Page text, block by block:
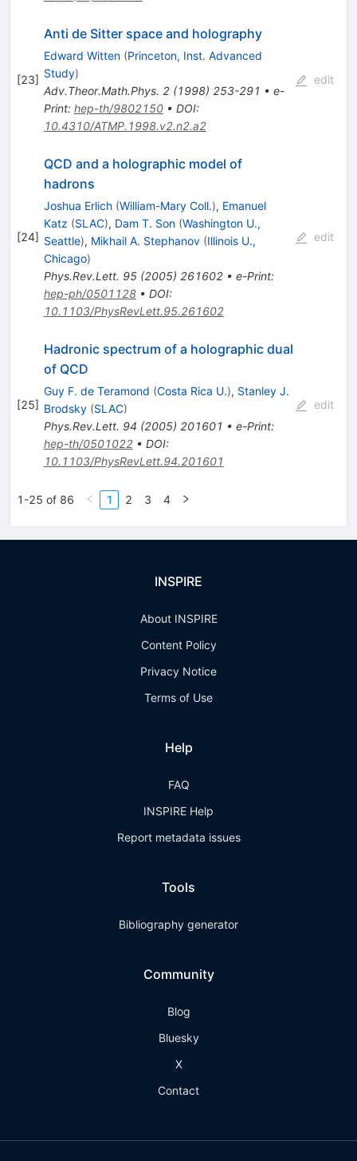
[23]
Anti de Sitter space and holography
Edward Witten (Princeton, Inst. Advanced
Study)
Adv.Theor.Math.Phys. 2(1998) 253-291 • e-
Print: hep-th/9802150• DOI:
10.4310/ATMP.1998.v2.n2.a2
edit
[24]
QCD and a holographic model of
hadrons
Joshua Erlich (William-Mary Coll.), Emanuel
Katz (SLAC), Dam T. Son (Washington U.,
Seattle), Mikhail A. Stephanov (Illinois U.,
Chicago)
Phys.Rev.Lett. 95(2005) 261602• e-Print:
hep-ph/0501128• DOI:
10.1103/PhysRevLett.95.261602
edit
[25]
Hadronic spectrum of a holographic dual
of QCD
Guy F. de Teramond (Costa Rica U.), Stanley J.
Brodsky (SLAC)
Phys.Rev.Lett. 94 (2005) 201601 • e-Print:
hep-th/0501022• DOI:
10.1103/PhysRevLett.94.201601
edit
1-25 of 86 1 2 3 4
INSPIRE
About INSPIRE
Content Policy
Privacy Notice
Terms of Use
Help
FAQ
INSPIRE Help
Report metadata issues
Tools
Bibliography generator
Community
Blog
Bluesky
X
Contact